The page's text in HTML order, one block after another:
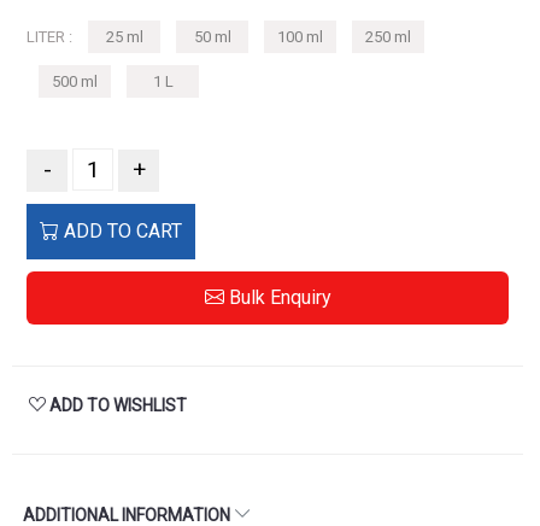
LITER : 25 ml 50 ml 100 ml 250 ml
500 ml 1 L
- +
ADD TO CART
Bulk Enquiry
ADD TO WISHLIST
ADDITIONAL INFORMATION